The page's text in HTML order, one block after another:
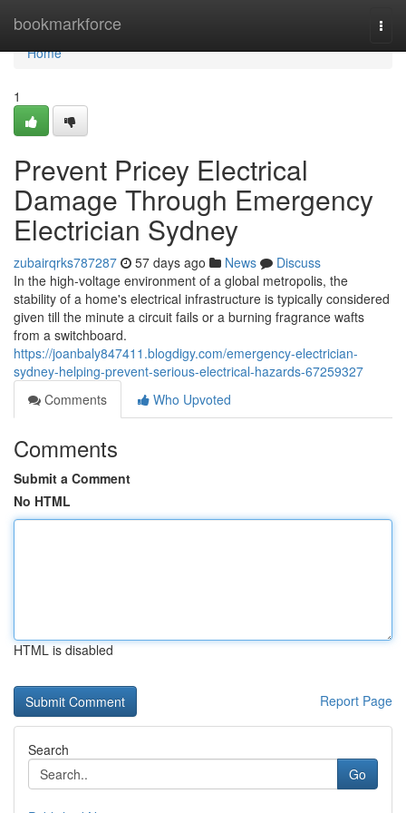
bookmarkforce
Home
Home
1
Prevent Pricey Electrical
Damage Through Emergency
Electrician Sydney
zubairqrks787287 57 days ago News
Discuss
In the high-voltage environment of a global metropolis, the
stability of a home's electrical infrastructure is typically considered
given till the minute a circuit fails or a burning fragrance wafts
from a switchboard.
https://joanbaly847411.blogdigy.com/emergency-electrician-
sydney-helping-prevent-serious-electrical-hazards-67259327
Comments
Who Upvoted
Comments
Submit a Comment
No HTML
HTML is disabled
Report Page
Search
Go